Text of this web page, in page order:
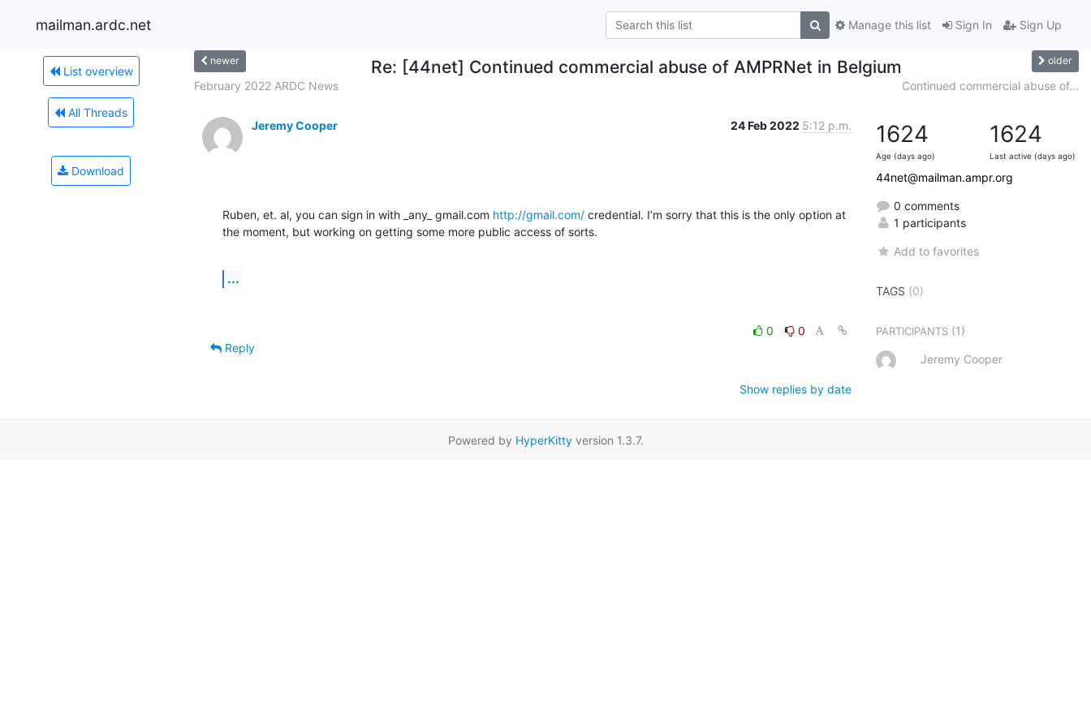
mailman.ardc.net Sign In Sign Up
Manage this list
List overview
All Threads
Download
newer Re: [44net] Continued commercial abuse of AMPRNet in Belgium older
February 2022 ARDC News Continued commercial abuse of...
Jeremy Cooper 24 Feb 2022 5:12 p.m.
Ruben, et. al, you can sign in with _any_ gmail.com http://gmail.com/ credential. I’m sorry that this is the only option at
the moment, but working on getting some more public access of sorts.
...
0
0
Reply
Show replies by date
1624
Age (days ago)
1624
Last active (days ago)
44net@mailman.ampr.org
0 comments
1 participants
Add to favorites
TAGS (0)
PARTICIPANTS (1)
Jeremy Cooper
Powered by HyperKittyversion 1.3.7.